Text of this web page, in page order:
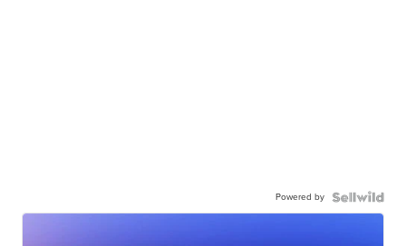
Powered by